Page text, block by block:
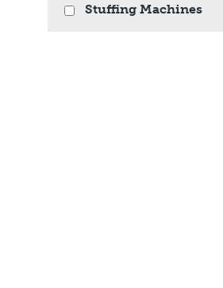
Stuffing Machines